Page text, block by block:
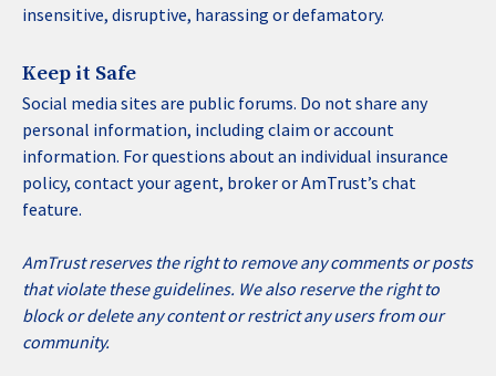
insensitive, disruptive, harassing or defamatory.
Keep it Safe
Social media sites are public forums. Do not share any
personal information, including claim or account
information. For questions about an individual insurance
policy, contact your agent, broker or AmTrust’s chat
feature.
AmTrust reserves the right to remove any comments or posts
that violate these guidelines. We also reserve the right to
block or delete any content or restrict any users from our
community.